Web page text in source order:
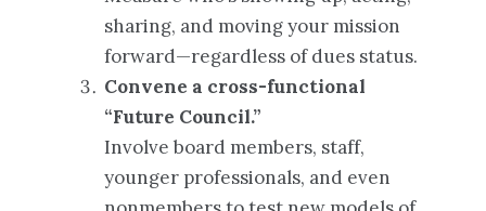
sharing, and moving your mission
forward—regardless of dues status.
Convene a cross-functional
“Future Council.”
Involve board members, staff,
younger professionals, and even